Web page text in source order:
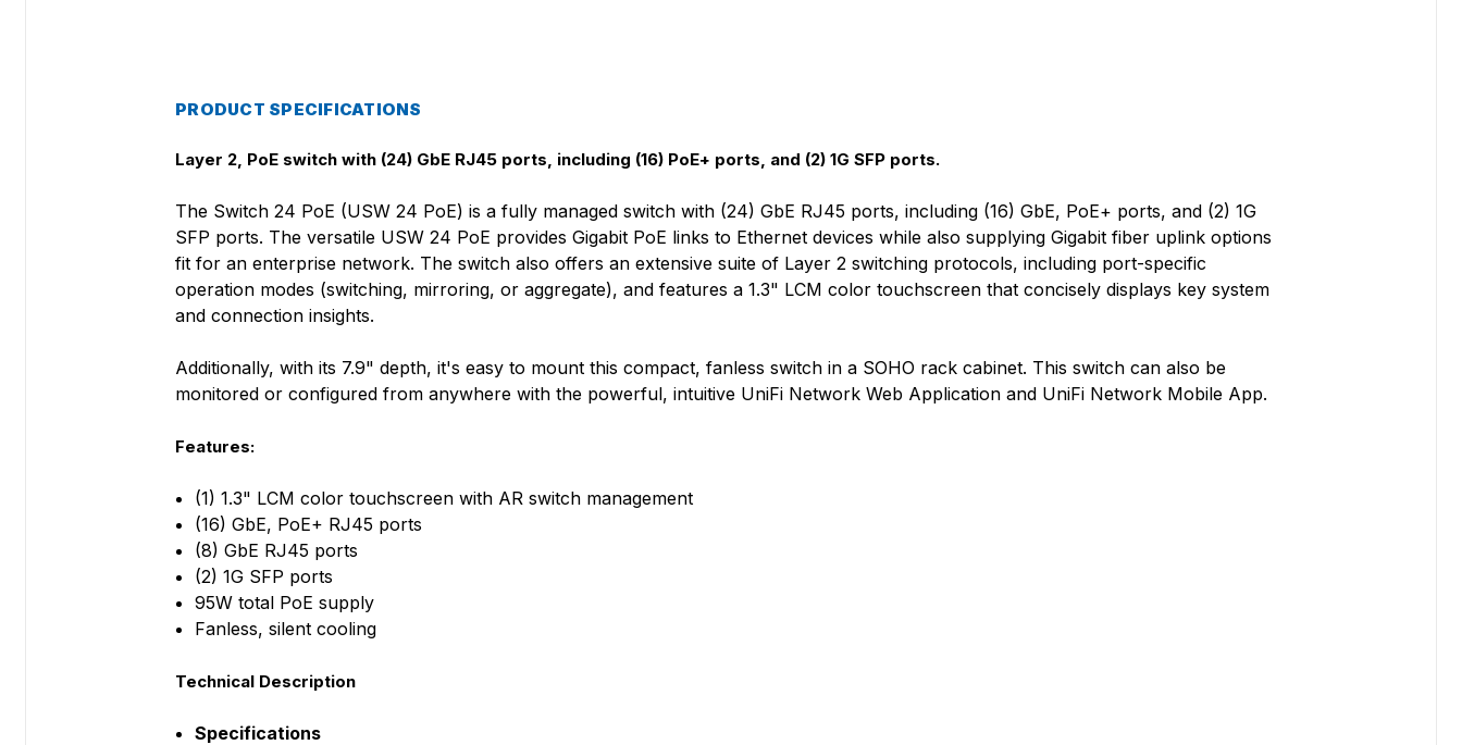
PRODUCT SPECIFICATIONS
Layer 2, PoE switch with (24) GbE RJ45 ports, including (16) PoE+ ports, and (2) 1G SFP ports.
The Switch 24 PoE (USW 24 PoE) is a fully managed switch with (24) GbE RJ45 ports, including (16) GbE, PoE+ ports, and (2) 1G
SFP ports. The versatile USW 24 PoE provides Gigabit PoE links to Ethernet devices while also supplying Gigabit fiber uplink options
fit for an enterprise network. The switch also offers an extensive suite of Layer 2 switching protocols, including port-specific
operation modes (switching, mirroring, or aggregate), and features a 1.3" LCM color touchscreen that concisely displays key system
and connection insights.
Additionally, with its 7.9" depth, it's easy to mount this compact, fanless switch in a SOHO rack cabinet. This switch can also be
monitored or configured from anywhere with the powerful, intuitive UniFi Network Web Application and UniFi Network Mobile App.
Features:
(1) 1.3" LCM color touchscreen with AR switch management
(16) GbE, PoE+ RJ45 ports
(8) GbE RJ45 ports
(2) 1G SFP ports
95W total PoE supply
Fanless, silent cooling
Technical Description
Specifications